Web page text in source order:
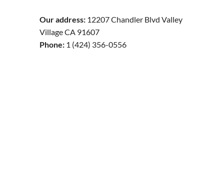
Our address: 12207 Chandler Blvd Valley
Village CA 91607
Phone: 1 (424) 356-0556